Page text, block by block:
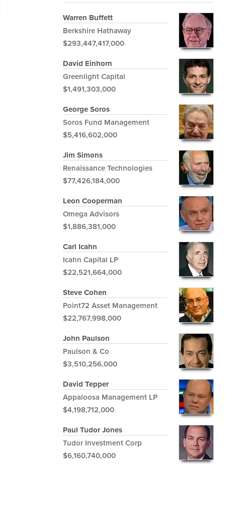
Warren Buffett
Berkshire Hathaway
$293,447,417,000
David Einhorn
Greenlight Capital
$1,491,303,000
George Soros
Soros Fund Management
$5,416,602,000
Jim Simons
Renaissance Technologies
$77,426,184,000
Leon Cooperman
Omega Advisors
$1,886,381,000
Carl Icahn
Icahn Capital LP
$22,521,664,000
Steve Cohen
Point72 Asset Management
$22,767,998,000
John Paulson
Paulson & Co
$3,510,256,000
David Tepper
Appaloosa Management LP
$4,198,712,000
Paul Tudor Jones
Tudor Investment Corp
$6,160,740,000